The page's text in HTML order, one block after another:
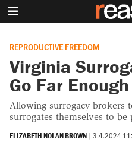
REPRODUCTIVE FREEDOM
Virginia
Go Far Enough
Allowing surrogacy brokers
surrogates themselves to
ELIZABETH NOLAN BROWN | 3.4.2024